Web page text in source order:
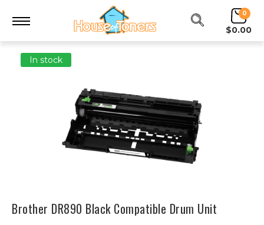
0
$0.00
In stock
Brother DR890 Black Compatible Drum Unit